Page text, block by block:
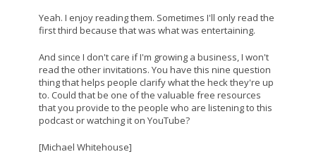
Yeah. I enjoy reading them. Sometimes I'll only read the
first third because that was what was entertaining.
And since I don't care if I'm growing a business, I won't
read the other invitations. You have this nine question
thing that helps people clarify what the heck they're up
to. Could that be one of the valuable free resources
that you provide to the people who are listening to this
podcast or watching it on YouTube?
[Michael Whitehouse]